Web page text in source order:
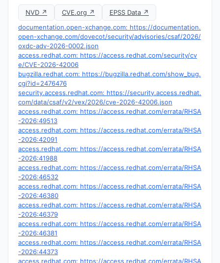
NVD ↗ CVE.org ↗
EPSS Data ↗
documentation.open-xchange.com: https://documentation.
open-xchange.com/dovecot/security/advisories/csaf/2026/
oxdc-adv-2026-0002.json
access.redhat.com: https://access.redhat.com/security/cv
e/CVE-2026-42006
bugzilla.redhat.com: https://bugzilla.redhat.com/show_bug.
cgi?id=2476476
security.access.redhat.com: https://security.access.redhat.
com/data/csaf/v2/vex/2026/cve-2026-42006.json
access.redhat.com: https://access.redhat.com/errata/RHSA
-2026:49513
access.redhat.com: https://access.redhat.com/errata/RHSA
-2026:42091
access.redhat.com: https://access.redhat.com/errata/RHSA
-2026:41988
access.redhat.com: https://access.redhat.com/errata/RHSA
-2026:46532
access.redhat.com: https://access.redhat.com/errata/RHSA
-2026:46380
access.redhat.com: https://access.redhat.com/errata/RHSA
-2026:46379
access.redhat.com: https://access.redhat.com/errata/RHSA
-2026:46381
access.redhat.com: https://access.redhat.com/errata/RHSA
-2026:44373
access.redhat.com: https://access.redhat.com/errata/RHSA